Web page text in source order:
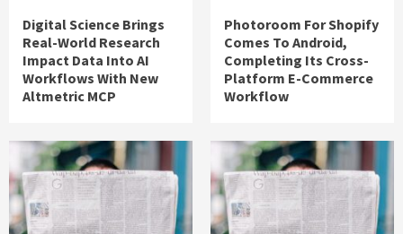
Digital Science Brings
Real-World Research
Impact Data Into AI
Workflows With New
Altmetric MCP
Photoroom For Shopify
Comes To Android,
Completing Its Cross-
Platform E-Commerce
Workflow